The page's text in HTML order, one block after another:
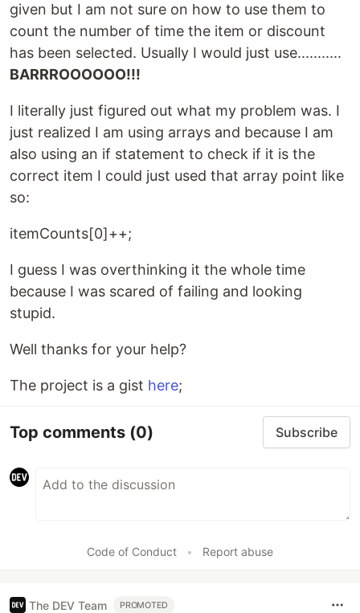
given but I am not sure on how to use them to
count the number of time the item or discount
has been selected. Usually I would just use...........
BARRROOOOOO!!!
I literally just figured out what my problem was. I
just realized I am using arrays and because I am
also using an if statement to check if it is the
correct item I could just used that array point like
so:
itemCounts[0]++;
I guess I was overthinking it the whole time
because I was scared of failing and looking
stupid.
Well thanks for your help?
The project is a gist here;
Top comments (0) Subscribe
Code of Conduct • Report abuse
The DEV Team PROMOTED